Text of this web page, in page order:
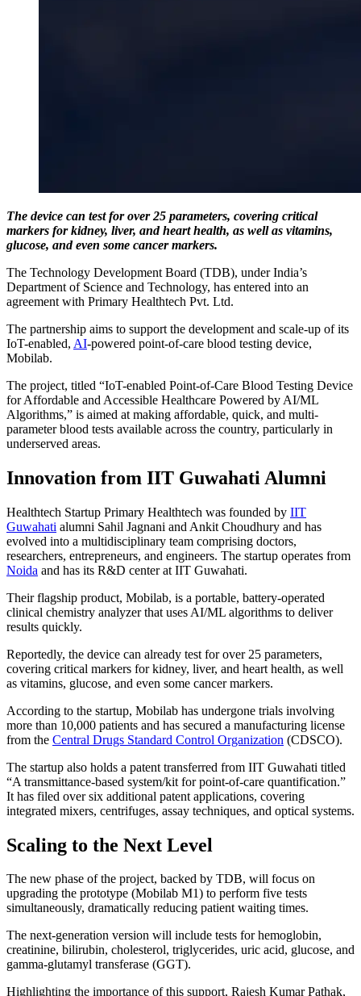
The device can test for over 25 parameters, covering critical
markers for kidney, liver, and heart health, as well as vitamins,
glucose, and even some cancer markers.
The Technology Development Board (TDB), under India’s
Department of Science and Technology, has entered into an
agreement with Primary Healthtech Pvt. Ltd.
The partnership aims to support the development and scale-up of its
IoT-enabled, AI-powered point-of-care blood testing device,
Mobilab.
The project, titled “IoT-enabled Point-of-Care Blood Testing Device
for Affordable and Accessible Healthcare Powered by AI/ML
Algorithms,” is aimed at making affordable, quick, and multi-
parameter blood tests available across the country, particularly in
underserved areas.
Innovation from IIT Guwahati Alumni
Healthtech Startup Primary Healthtech was founded by IIT
Guwahati alumni Sahil Jagnani and Ankit Choudhury and has
evolved into a multidisciplinary team comprising doctors,
researchers, entrepreneurs, and engineers. The startup operates from
Noida and has its R&D center at IIT Guwahati.
Their flagship product, Mobilab, is a portable, battery-operated
clinical chemistry analyzer that uses AI/ML algorithms to deliver
results quickly.
Reportedly, the device can already test for over 25 parameters,
covering critical markers for kidney, liver, and heart health, as well
as vitamins, glucose, and even some cancer markers.
According to the startup, Mobilab has undergone trials involving
more than 10,000 patients and has secured a manufacturing license
from the Central Drugs Standard Control Organization (CDSCO).
The startup also holds a patent transferred from IIT Guwahati titled
“A transmittance-based system/kit for point-of-care quantification.”
It has filed over six additional patent applications, covering
integrated mixers, centrifuges, assay techniques, and optical systems.
Scaling to the Next Level
The new phase of the project, backed by TDB, will focus on
upgrading the prototype (Mobilab M1) to perform five tests
simultaneously, dramatically reducing patient waiting times.
The next-generation version will include tests for hemoglobin,
creatinine, bilirubin, cholesterol, triglycerides, uric acid, glucose, and
gamma-glutamyl transferase (GGT).
Highlighting the importance of this support, Rajesh Kumar Pathak,